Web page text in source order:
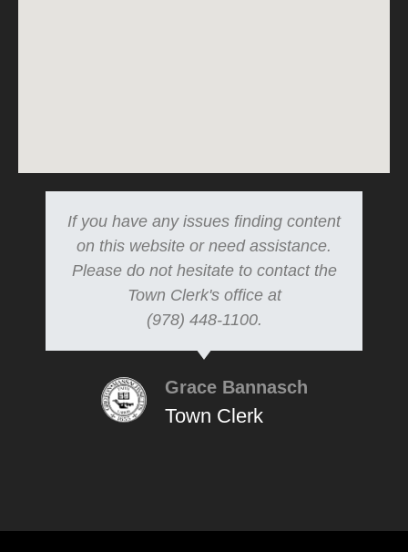
If you have any issues finding content
on this website or need assistance.
Please do not hesitate to contact the
Town Clerk's office at
(978) 448-1100.
Grace Bannasch
Town Clerk